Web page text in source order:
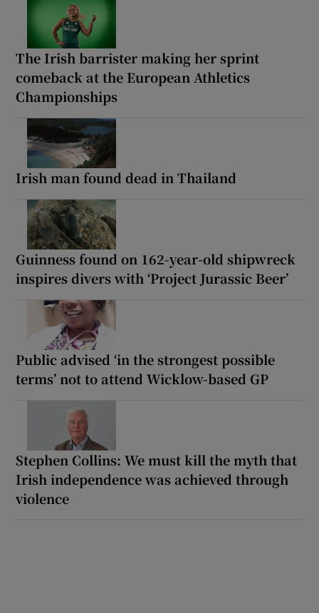
The Irish barrister making her sprint
comeback at the European Athletics
Championships
Irish man found dead in Thailand
Guinness found on 162-year-old shipwreck
inspires divers with ‘Project Jurassic Beer’
Public advised ‘in the strongest possible
terms’ not to attend Wicklow-based GP
Stephen Collins: We must kill the myth that
Irish independence was achieved through
violence